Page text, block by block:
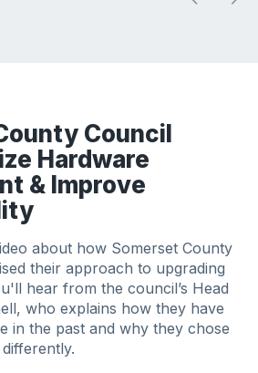
Council
Hardware
& Improve
about how Somerset County
their approach to upgrading
hear from the council’s Head
who explains how they have
in the past and why they chose